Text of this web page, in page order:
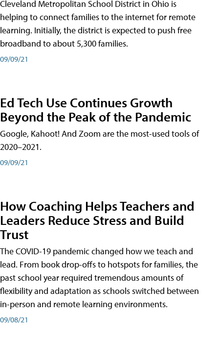
Cleveland Metropolitan School District in Ohio is
helping to connect families to the internet for remote
learning. Initially, the district is expected to push free
broadband to about 5,300 families.
09/09/21
Ed Tech Use Continues Growth
Beyond the Peak of the Pandemic
Google, Kahoot! And Zoom are the most-used tools of
2020–2021.
09/09/21
How Coaching Helps Teachers and
Leaders Reduce Stress and Build
Trust
The COVID-19 pandemic changed how we teach and
lead. From book drop-offs to hotspots for families, the
past school year required tremendous amounts of
flexibility and adaptation as schools switched between
in-person and remote learning environments.
09/08/21